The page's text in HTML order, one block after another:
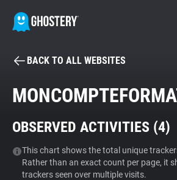
BECOME A
Tracker & Ad Blocker
WhoTracks.Me
BACK TO ALL WEBSITES
OBSERVED ACTIVITIES (4)
This chart shows the total unique
Rather than an exact count per page, it
trackers seen over multiple visits.